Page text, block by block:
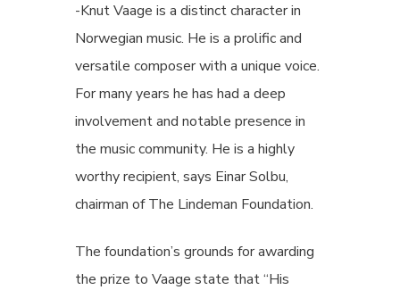
-Knut Vaage is a distinct character in
Norwegian music. He is a prolific and
versatile composer with a unique voice.
For many years he has had a deep
involvement and notable presence in
the music community. He is a highly
worthy recipient, says Einar Solbu,
chairman of The Lindeman Foundation.
The foundation’s grounds for awarding
the prize to Vaage state that “His